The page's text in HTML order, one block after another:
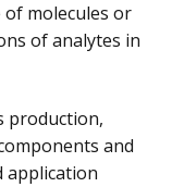
molecules or
of analytes in
production,
and
application